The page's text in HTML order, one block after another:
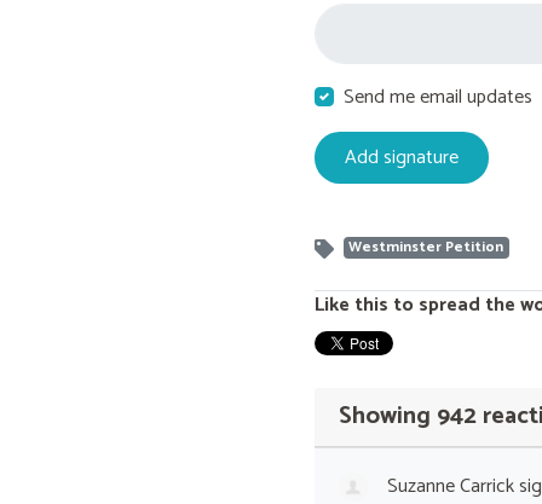
Send me email updates
Westminster Petition
Like this to spread the
Showing 942
Suzanne Carrick